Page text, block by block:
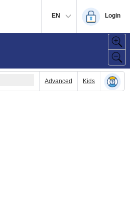
EN Login
Advanced Kids